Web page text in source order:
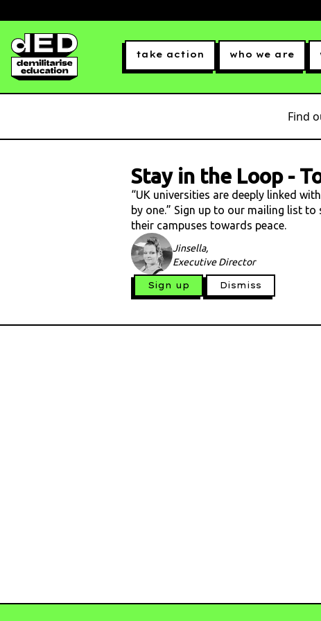
take action who we are
Find
Stay in the Loop-
“UK universities are deeply linked
by one.” Sign up to our mailing list
their campuses towards peace.
Jinsella,
Executive Director
Sign up Dismiss